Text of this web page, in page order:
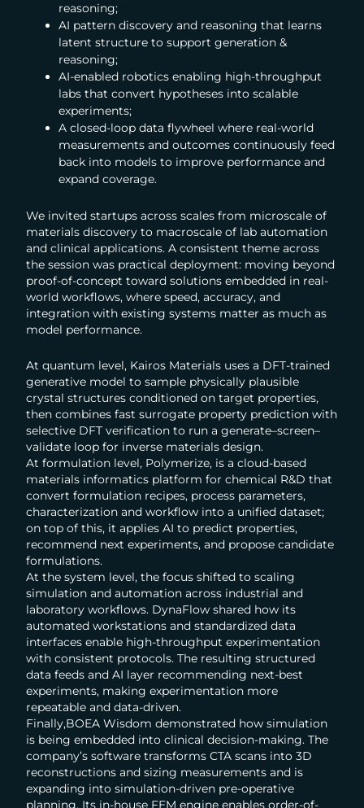
reasoning;
AI pattern discovery and reasoning that learns
latent structure to support generation &
reasoning;
AI-enabled robotics enabling high-throughput
labs that convert hypotheses into scalable
experiments;
A closed-loop data flywheel where real-world
measurements and outcomes continuously feed
back into models to improve performance and
expand coverage.
We invited startups across scales from microscale of
materials discovery to macroscale of lab automation
and clinical applications. A consistent theme across
the session was practical deployment: moving beyond
proof-of-concept toward solutions embedded in real-
world workflows, where speed, accuracy, and
integration with existing systems matter as much as
model performance.
At quantum level, Kairos Materials uses a DFT-trained
generative model to sample physically plausible
crystal structures conditioned on target properties,
then combines fast surrogate property prediction with
selective DFT verification to run a generate–screen–
validate loop for inverse materials design.
At formulation level, Polymerize, is a cloud-based
materials informatics platform for chemical R&D that
convert formulation recipes, process parameters,
characterization and workflow into a unified dataset;
on top of this, it applies AI to predict properties,
recommend next experiments, and propose candidate
formulations.
At the system level, the focus shifted to scaling
simulation and automation across industrial and
laboratory workflows. DynaFlow shared how its
automated workstations and standardized data
interfaces enable high-throughput experimentation
with consistent protocols. The resulting structured
data feeds and AI layer recommending next-best
experiments, making experimentation more
repeatable and data-driven.
Finally,BOEA Wisdom demonstrated how simulation
is being embedded into clinical decision-making. The
company’s software transforms CTA scans into 3D
reconstructions and sizing measurements and is
expanding into simulation-driven pre-operative
planning. Its in-house FEM engine enables order-of-